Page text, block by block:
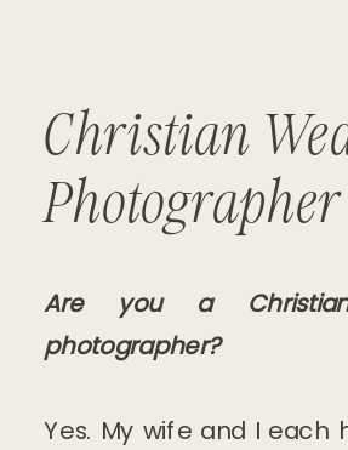
Christian
Photographer
Are you a
photographer?
Yes. My wife and I each